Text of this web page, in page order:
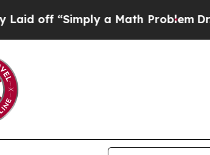
a Math ProblemDr. Abdul